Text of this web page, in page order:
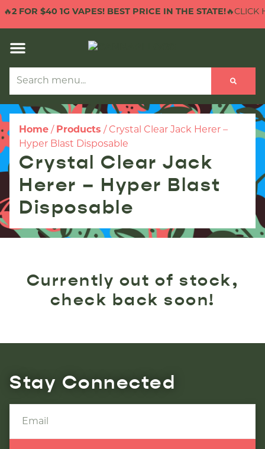
2 FOR $40 1G VAPES! BEST PRICE IN THE STATE!🔥CLICK
Home / Products / Crystal Clear Jack Herer –
Hyper Blast Disposable
Crystal Clear Jack
Herer – Hyper Blast
Disposable
Currently out of stock,
check back soon!
Stay Connected